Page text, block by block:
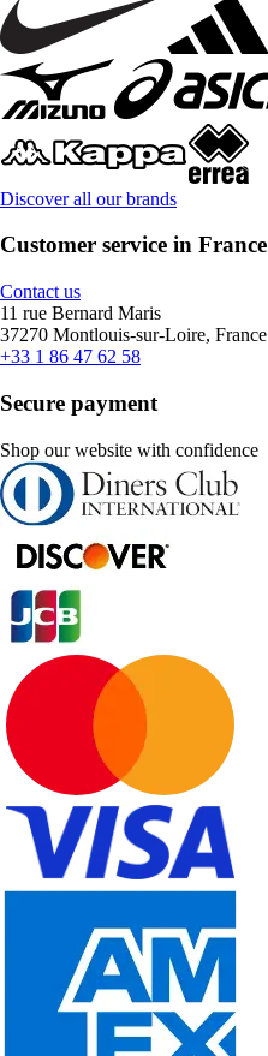
Discover all our brands
Customer service in France
Contact us
11 rue Bernard Maris
37270 Montlouis-sur-Loire, France
+33 1 86 47 62 58
Secure payment
Shop our website with confidence